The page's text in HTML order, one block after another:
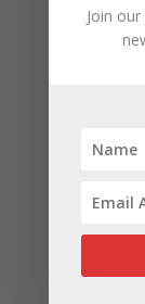
Apple
WhatsApp
iPhone 15
images
Join